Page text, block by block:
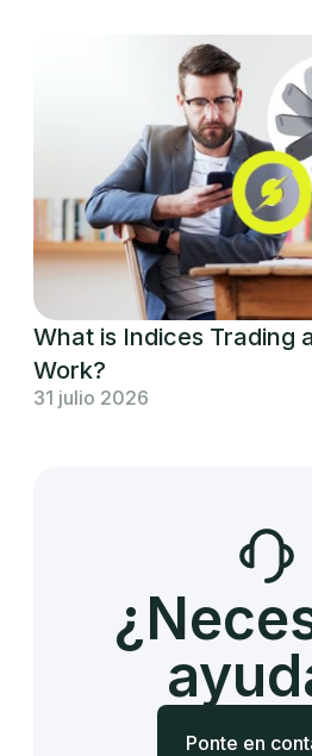
What is Indices Trading
Work?
31 julio 2026
Ponte en